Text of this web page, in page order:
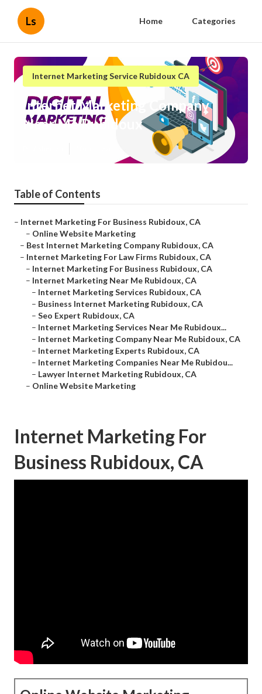
Ls Home Categories
Internet Marketing Service Rubidoux CA
Internet Marketing Company
Near Me Rubidoux
Table of Contents
– Internet Marketing For Business Rubidoux, CA
– Online Website Marketing
– Best Internet Marketing Company Rubidoux, CA
– Internet Marketing For Law Firms Rubidoux, CA
– Internet Marketing For Business Rubidoux, CA
– Internet Marketing Near Me Rubidoux, CA
– Internet Marketing Services Rubidoux, CA
– Business Internet Marketing Rubidoux, CA
– Seo Expert Rubidoux, CA
– Internet Marketing Services Near Me Rubidoux...
– Internet Marketing Company Near Me Rubidoux, CA
– Internet Marketing Experts Rubidoux, CA
– Internet Marketing Companies Near Me Rubidou...
– Lawyer Internet Marketing Rubidoux, CA
– Online Website Marketing
Internet Marketing For
Business Rubidoux, CA